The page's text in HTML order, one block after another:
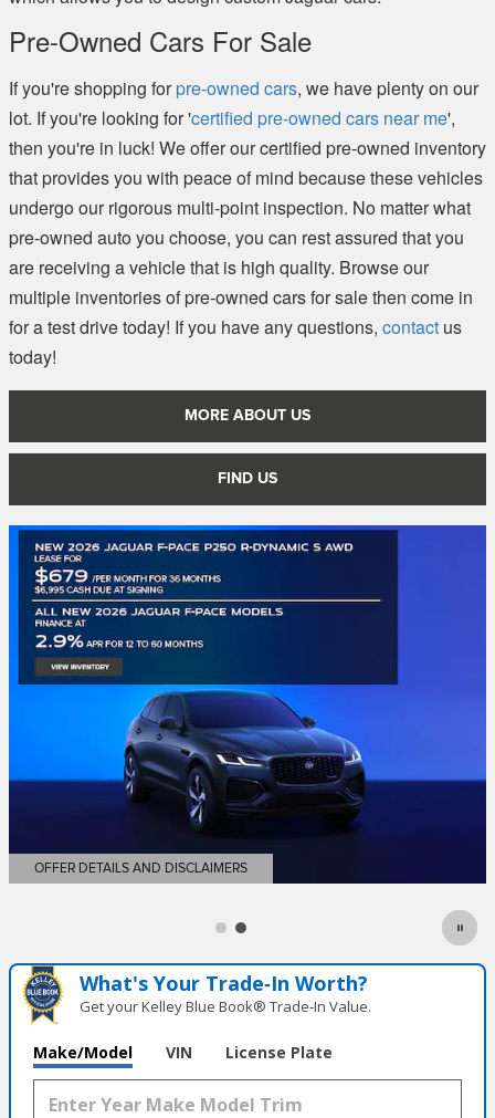
Pre-Owned Cars For Sale
If you're shopping forpre-owned cars, we have plenty on our
lot. If you're looking for 'certified pre-owned cars near me',
then you're in luck! We offer our certified pre-owned inventory
that provides you with peace of mind because these vehicles
undergo our rigorous multi-point inspection. No matter what
pre-owned auto you choose, you can rest assured that you
are receiving a vehicle that is high quality. Browse our
multiple inventories of pre-owned cars for sale then come in
for a test drive today! If you have any questions, contact us
today!
MORE ABOUT US
FIND US
What's Your Trade‑In Worth?
Get your Kelley Blue Book® Trade‑In Value.
Make/Model VIN License Plate